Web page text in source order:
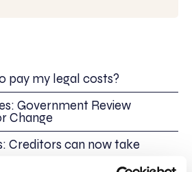
pay my legal costs?
Government Review
Change
Creditors can now take